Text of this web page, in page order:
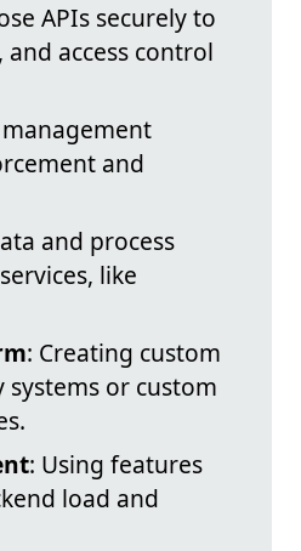
APIs securely to
access control
and
and process
like
: Creating custom
systems or custom
: Using features
load and